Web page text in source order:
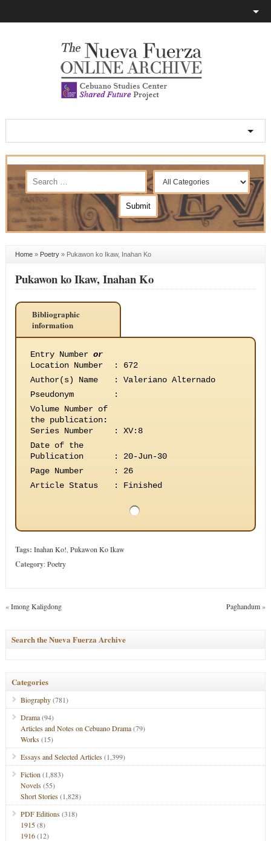
Home» Poetry» Pukawon ko Ikaw, Inahan Ko
Pukawon ko Ikaw, Inahan Ko
Bibliographic
information
Entry Number or
Location Number
:
672
Author(s) Name
:
Valeriano Alternado
Pseudonym
:
Volume Number of
the publication:
Series Number
:
XV:8
Date of the
Publication
:
20-Jun-30
Page Number
:
26
Article Status
: Finished
Tags: Inahan Ko! Pukawon Ko Ikaw
Category:Poetry
«Imong Kaligdong Paghandum»
Search the Nueva Fuerza Archive
Categories
Biography(781)
Drama(94)
Articles and Notes on Cebuano Drama(79)
Works(15)
Essays and Selected Articles(1,399)
Fiction (1,883)
Novels(55)
Short Stories(1,828)
PDF Editions(318)
1915(8)
1916(12)